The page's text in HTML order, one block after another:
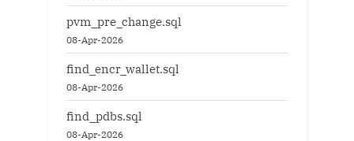
pvm_pre_change.sql
08-Apr-2026
find_encr_wallet.sql
08-Apr-2026
find_pdbs.sql
08-Apr-2026